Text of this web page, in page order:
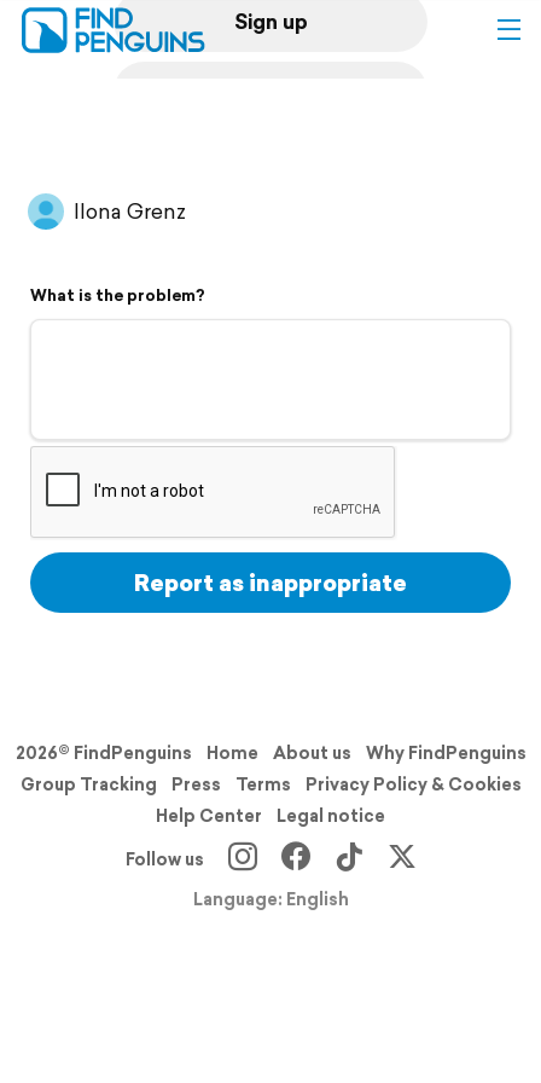
Sign up
Flyover video
Support
Ilona Grenz
What is the problem?
Report as inappropriate
2026© FindPenguins Home About us
Why FindPenguins
Group Tracking
Press Terms
Privacy Policy & Cookies
Help Center
Legal notice
Follow us
Language: English